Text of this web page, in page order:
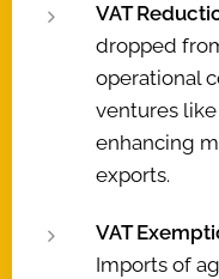
VAT
dropped
operational
ventures
enhancing
exports.
VAT
Imports of